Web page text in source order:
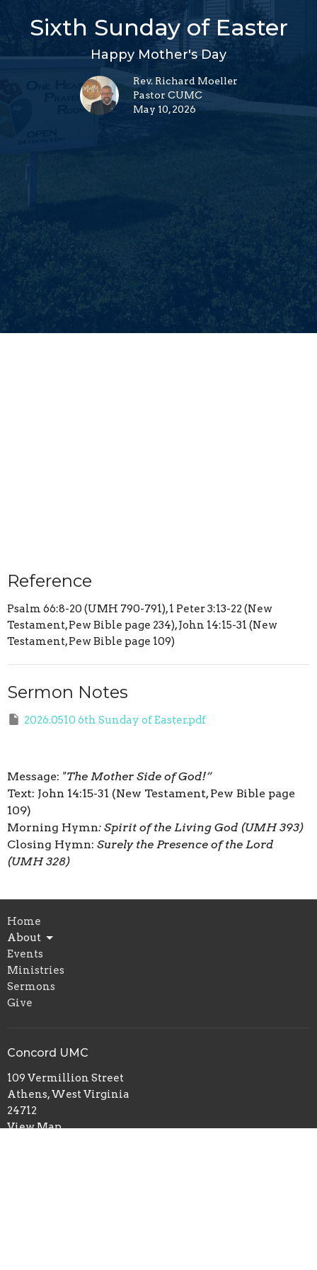
Sixth Sunday of Easter
Happy Mother's Day
Rev. Richard Moeller
Pastor CUMC
May 10, 2026
Reference
Psalm 66:8-20 (UMH 790-791), 1 Peter 3:13-22 (New
Testament, Pew Bible page 234), John 14:15-31 (New
Testament, Pew Bible page 109)
Sermon Notes
2026.0510 6th Sunday of Easter.pdf
Message: "The Mother Side of God!”
Text: John 14:15-31 (New Testament, Pew Bible page
109)
Morning Hymn: Spirit of the Living God (UMH 393)
Closing Hymn: Surely the Presence of the Lord
(UMH 328)
Home
About
Events
Ministries
Sermons
Give
Concord UMC
109 Vermillion Street
Athens, West Virginia
24712
View Map